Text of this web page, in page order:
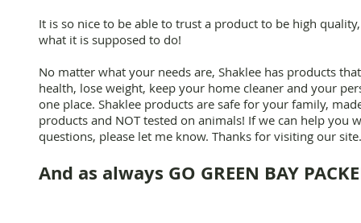
It is so nice to be able to trust a product to be high
what it is supposed to do!
No matter what your needs are, Shaklee has products
health, lose weight, keep your home cleaner and your
one place. Shaklee products are safe for your family,
products and NOT tested on animals! If we can help you
questions, please let me know. Thanks for visiting our site.
And as always GO GREEN BAY